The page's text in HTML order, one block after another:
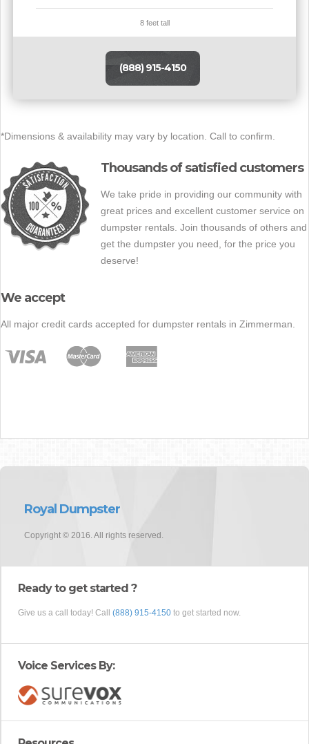
8 feet tall
(888) 915-4150
*Dimensions & availability may vary by location. Call to confirm.
Thousands of satisfied customers
We take pride in providing our community with
great prices and excellent customer service on
dumpster rentals. Join thousands of others and
get the dumpster you need, for the price you
deserve!
We accept
All major credit cards accepted for dumpster rentals in Zimmerman.
Royal Dumpster
Copyright © 2016. All rights reserved.
Ready to get started ?
Give us a call today! Call (888) 915-4150 to get started now.
Voice Services By: